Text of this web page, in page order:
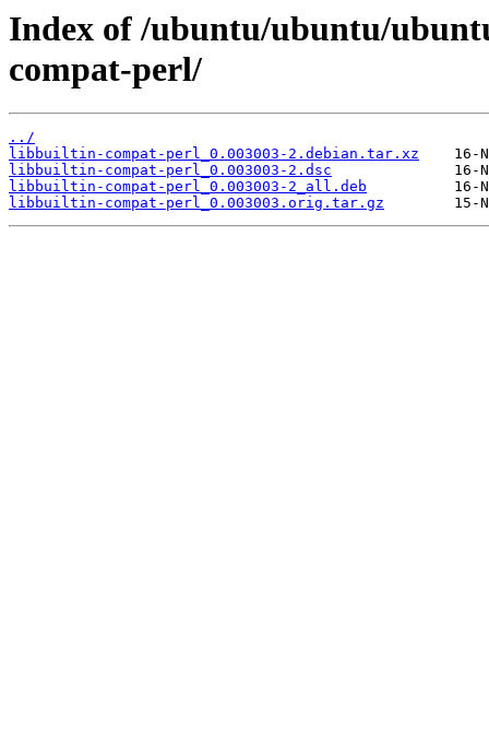
Index of /ubuntu/ubuntu/
compat-perl/
../
libbuiltin-compat-perl_0.003003-2.debian.tar.xz
libbuiltin-compat-perl_0.003003-2.dsc
libbuiltin-compat-perl_0.003003-2_all.deb
libbuiltin-compat-perl_0.003003.orig.tar.gz